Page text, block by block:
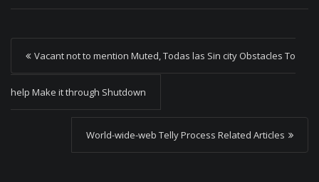
P
o
s
t
Vacant not to mention Muted, Todas las Sin city Obstacles To
help Make it through Shutdown
World-wide-web Telly Process Related Articles